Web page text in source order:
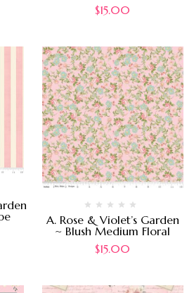
$15.00
A. Rose & Violet’s Garden
~ Blush Medium Floral
$15.00